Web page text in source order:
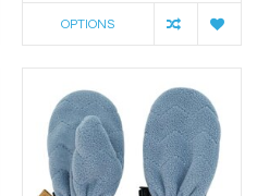
OPTIONS